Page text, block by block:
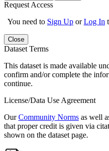
Request Access
You need to Sign Up orLog In
Close
Dataset Terms
This dataset is made available
confirm and/or complete the
continue.
License/Data Use Agreement
OurCommunity Norms as well
that proper credit is given via
shown on the dataset page.